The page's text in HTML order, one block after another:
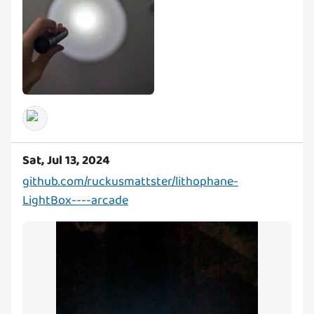
Sat, Jul 13, 2024
github.com/ruckusmattster/lithophane-
LightBox----arcade